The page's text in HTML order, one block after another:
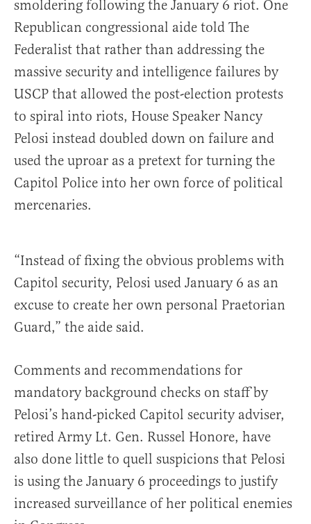
smoldering following the January 6 riot. One
Republican congressional aide told The
Federalist that rather than addressing the
massive security and intelligence failures by
USCP that allowed the post-election protests
to spiral into riots, House Speaker Nancy
Pelosi instead doubled down on failure and
used the uproar as a pretext for turning the
Capitol Police into her own force of political
mercenaries.
“Instead of fixing the obvious problems with
Capitol security, Pelosi used January 6 as an
excuse to create her own personal Praetorian
Guard,” the aide said.
Comments and recommendations for
mandatory background checks on staff by
Pelosi’s hand-picked Capitol security adviser,
retired Army Lt. Gen. Russel Honore, have
also done little to quell suspicions that Pelosi
is using the January 6 proceedings to justify
increased surveillance of her political enemies